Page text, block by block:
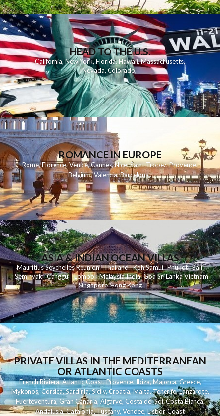
HEAD TO THE U.S.
California,New York,Florida, Hawaii,Massachusetts,
Nevada,Colorado,
ROMANCE IN EUROPE
Rome,Florence,Venice,Cannes,Nice,Saint Tropez,Provence,
Belgium,Valencia,Barcelona,
ASIA & INDIAN OCEAN VILLAS
MauritiusSeychellesReunionThailand KohSamui Phuket Bali
Seminyak Canggu LombokMalaysiaIndia Goa Sri LankaVietnam
Singapore Hong Kong
PRIVATE VILLAS IN THE MEDITERRANEAN
OR ATLANTIC COASTS
French Riviera,Atlantic Coast,Provence,Ibiza,Majorca,Greece,
Mykonos,Corsica,Sardinia,Sicily,Croatia,Malta,Tenerife,Lanzarote,
Fuerteventura,Gran Canaria,Algarve,Costa del Sol,Costa Blanca,
Andalusia,Catalonia,Tuscany,Vendee,Lisbon Coast